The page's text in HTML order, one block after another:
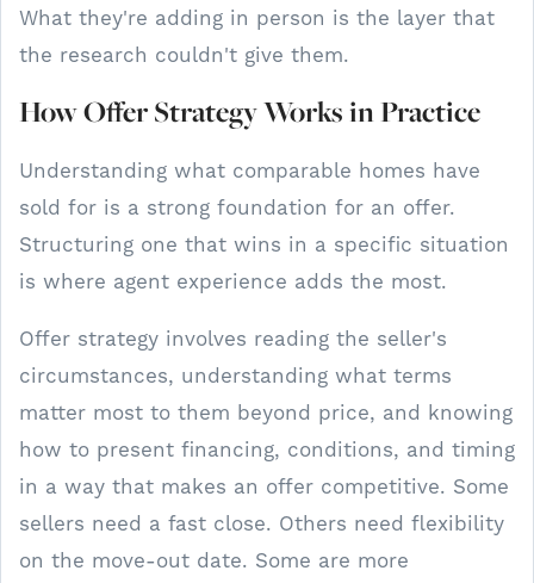
What they're adding in person is the layer that
the research couldn't give them.
How Offer Strategy Works in Practice
Understanding what comparable homes have
sold for is a strong foundation for an offer.
Structuring one that wins in a specific situation
is where agent experience adds the most.
Offer strategy involves reading the seller's
circumstances, understanding what terms
matter most to them beyond price, and knowing
how to present financing, conditions, and timing
in a way that makes an offer competitive. Some
sellers need a fast close. Others need flexibility
on the move-out date. Some are more